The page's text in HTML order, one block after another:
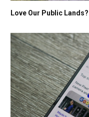
Love Our Public